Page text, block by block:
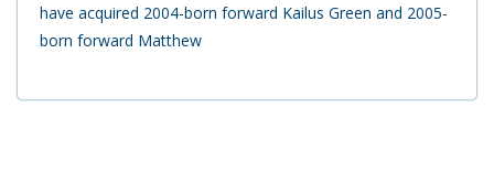
have acquired 2004-born forward Kailus Green and 2005-
born forward Matthew